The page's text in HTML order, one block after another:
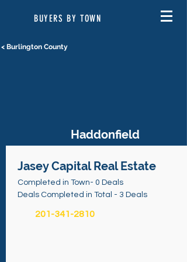
BUYERS BY TOWN
Haddonfield
Jasey Capital Real Estate
Completed in Town- 0 Deals
Deals Completed in Total - 3 Deals
201-341-2810
< Burlington County